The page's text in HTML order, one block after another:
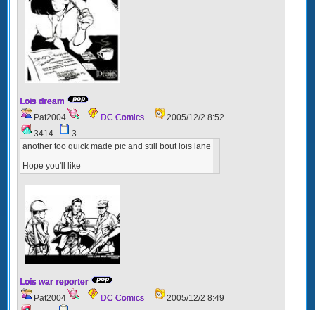
Lois dream
Pat2004
DC Comics
2005/12/2 8:52
3414
3
another too quick made pic and still bout lois lane
Hope you'll like
Lois war reporter
Pat2004
DC Comics
2005/12/2 8:49